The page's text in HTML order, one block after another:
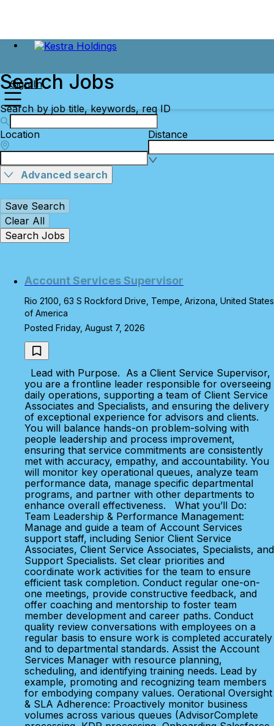
Sign In
Search Jobs
Search by job title, keywords, req ID
Location Distance
Advanced search
Save Search
Clear All
Search Jobs
Account Services Supervisor
Rio 2100, 63 S Rockford Drive, Tempe, Arizona, United States
of America
Posted Friday, August 7, 2026
Lead with Purpose. As a Client Service Supervisor,
you are a frontline leader responsible for overseeing
daily operations, supporting a team of Client Service
Associates and Specialists, and ensuring the delivery
of exceptional experience for advisors and clients.
You will balance hands-on problem-solving with
people leadership and process improvement,
ensuring that service commitments are consistently
met with accuracy, empathy, and accountability. You
will monitor key operational queues, analyze team
performance data, manage specific departmental
programs, and partner with other departments to
enhance overall effectiveness. What you’ll Do:
Team Leadership & Performance Management:
Manage and guide a team of Account Services
support staff, including Senior Client Service
Associates, Client Service Associates, Specialists, and
Support Specialists. Set clear priorities and
coordinate work activities for the team to ensure
efficient task completion. Conduct regular one-on-
one meetings, provide constructive feedback, and
offer coaching and mentorship to foster team
member development and career paths. Conduct
quality review conversations with employees on a
regular basis to ensure work is completed accurately
and to departmental standards. Assist the Account
Services Manager with resource planning,
scheduling, and identifying training needs. Lead by
example, promoting and recognizing team members
for embodying company values. Oerational Oversight
& SLA Adherence: Proactively monitor business
volumes across various queues (AdvisorComplete